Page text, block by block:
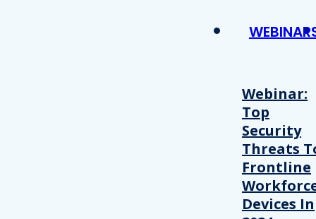
Webinar:
Top
Security
Threats
Frontline
Devices In